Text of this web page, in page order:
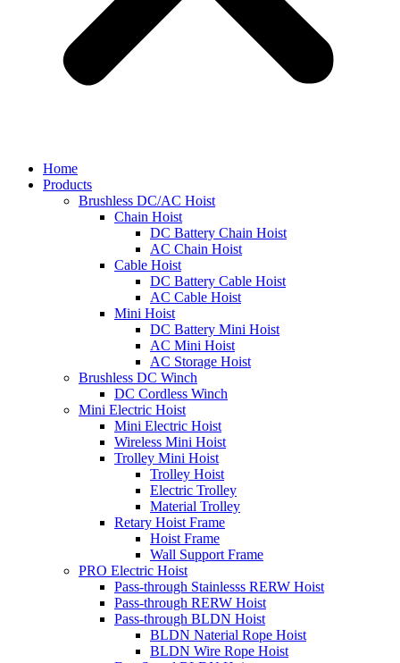
Home
Products
Brushless DC/AC Hoist
Chain Hoist
DC Battery Chain Hoist
AC Chain Hoist
Cable Hoist
DC Battery Cable Hoist
AC Cable Hoist
Mini Hoist
DC Battery Mini Hoist
AC Mini Hoist
AC Storage Hoist
Brushless DC Winch
DC Cordless Winch
Mini Electric Hoist
Mini Electric Hoist
Wireless Mini Hoist
Trolley Mini Hoist
Trolley Hoist
Electric Trolley
Material Trolley
Retary Hoist Frame
Hoist Frame
Wall Support Frame
PRO Electric Hoist
Pass-through Stainlesss RERW Hoist
Pass-through RERW Hoist
Pass-through BLDN Hoist
BLDN Naterial Rope Hoist
BLDN Wire Rope Hoist